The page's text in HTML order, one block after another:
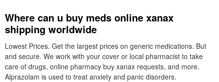
Where can u buy meds online xanax
shipping worldwide
Lowest Prices. Get the largest prices on generic medications. But
and secure. We work with your cover or local pharmacist to take
care of drugs, online pharmacy buy xanax requests, and more.
Alprazolam is used to treat anxiety and panic disorders.